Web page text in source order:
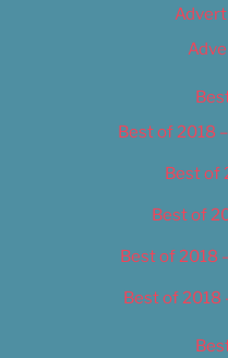
Best of 2018
Best of
Best of
Best of 2018
Best of 2018